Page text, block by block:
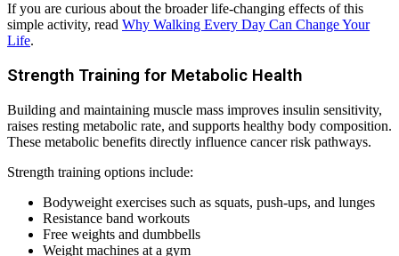
If you are curious about the broader life-changing effects of this
simple activity, read Why Walking Every Day Can Change Your
Life.
Strength Training for Metabolic Health
Building and maintaining muscle mass improves insulin sensitivity,
raises resting metabolic rate, and supports healthy body composition.
These metabolic benefits directly influence cancer risk pathways.
Strength training options include:
Bodyweight exercises such as squats, push-ups, and lunges
Resistance band workouts
Free weights and dumbbells
Weight machines at a gym